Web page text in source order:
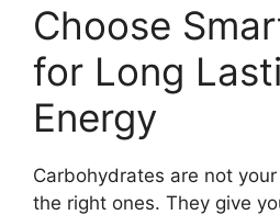
Choose
for Long
Energy
Carbohydrates are not
the right ones. They give